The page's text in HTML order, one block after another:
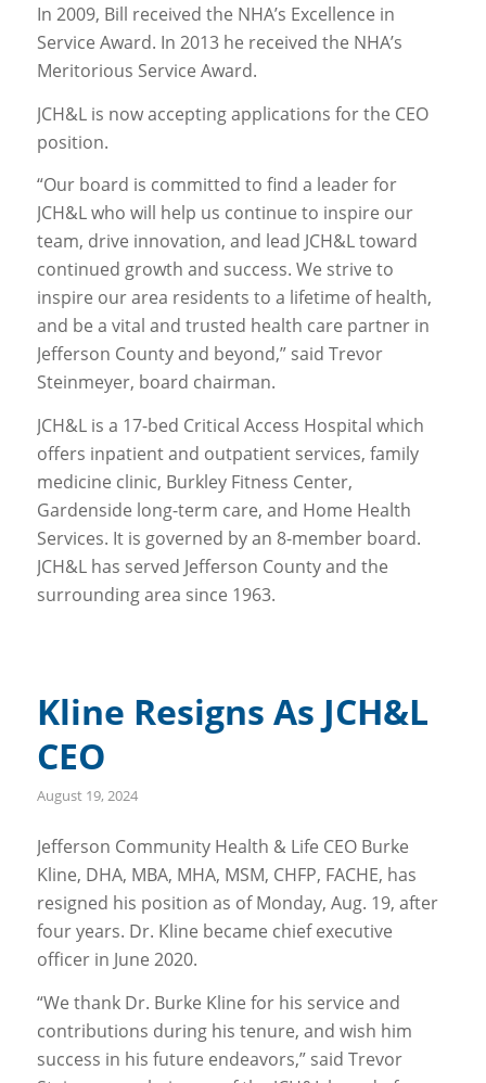
In 2009, Bill received the NHA’s Excellence in
Service Award. In 2013 he received the NHA’s
Meritorious Service Award.
JCH&L is now accepting applications for the CEO
position.
“Our board is committed to find a leader for
JCH&L who will help us continue to inspire our
team, drive innovation, and lead JCH&L toward
continued growth and success. We strive to
inspire our area residents to a lifetime of health,
and be a vital and trusted health care partner in
Jefferson County and beyond,” said Trevor
Steinmeyer, board chairman.
JCH&L is a 17-bed Critical Access Hospital which
offers inpatient and outpatient services, family
medicine clinic, Burkley Fitness Center,
Gardenside long-term care, and Home Health
Services. It is governed by an 8-member board.
JCH&L has served Jefferson County and the
surrounding area since 1963.
Kline Resigns As JCH&L
CEO
August 19, 2024
Jefferson Community Health & Life CEO Burke
Kline, DHA, MBA, MHA, MSM, CHFP, FACHE, has
resigned his position as of Monday, Aug. 19, after
four years. Dr. Kline became chief executive
officer in June 2020.
“We thank Dr. Burke Kline for his service and
contributions during his tenure, and wish him
success in his future endeavors,” said Trevor